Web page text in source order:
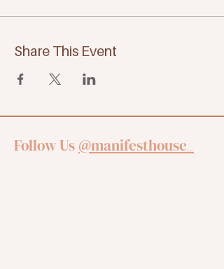
Share This Event
Follow Us @manifesthouse_